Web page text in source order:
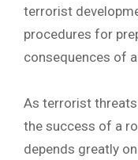
terrorist
procedures for
consequences of
As terrorist
the success of a
depends greatly